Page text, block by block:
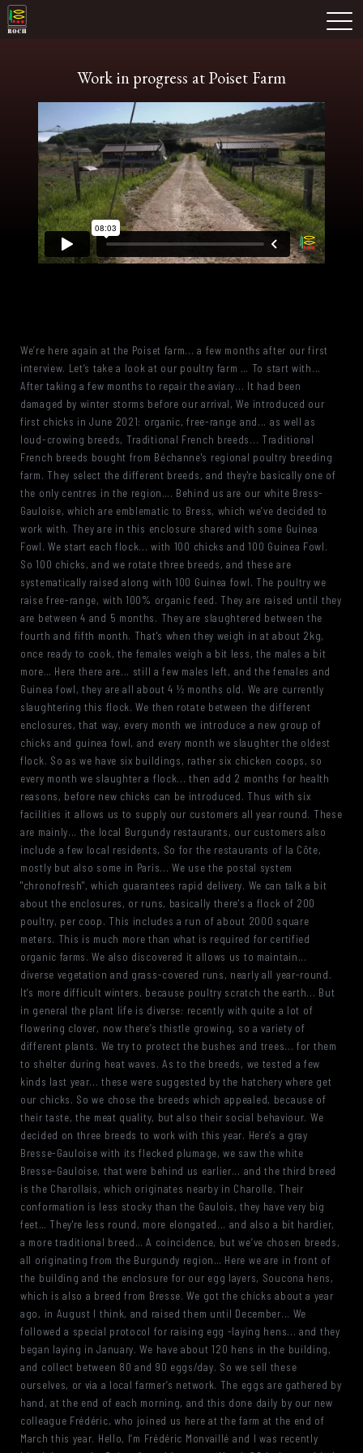
Skip
to
Domaine Prieuré Roch
Work in progress at Poiset Farm
We’re here again at the Poiset farm... a few months after our first
interview. Let’s take a look at our poultry farm … To start with...
After taking a few months to repair the aviary... It had been
damaged by winter storms before our arrival, We introduced our
first chicks in June 2021: organic, free-range and... as well as
loud-crowing breeds, Traditional French breeds... Traditional
French breeds bought from Béchanne's regional poultry breeding
farm. They select the different breeds, and they're basically one of
the only centres in the region…. Behind us are our white Bress-
Gauloise, which are emblematic to Bress, which we’ve decided to
work with. They are in this enclosure shared with some Guinea
Fowl. We start each flock... with 100 chicks and 100 Guinea Fowl.
So 100 chicks, and we rotate three breeds, and these are
systematically raised along with 100 Guinea fowl. The poultry we
raise free-range, with 100% organic feed. They are raised until they
are between 4 and 5 months. They are slaughtered between the
fourth and fifth month. That's when they weigh in at about 2kg,
once ready to cook, the females weigh a bit less, the males a bit
more… Here there are... still a few males left, and the females and
Guinea fowl, they are all about 4 ½ months old. We are currently
slaughtering this flock. We then rotate between the different
enclosures, that way, every month we introduce a new group of
chicks and guinea fowl, and every month we slaughter the oldest
flock. So as we have six buildings, rather six chicken coops, so
every month we slaughter a flock... then add 2 months for health
reasons, before new chicks can be introduced. Thus with six
facilities it allows us to supply our customers all year round. These
are mainly... the local Burgundy restaurants, our customers also
include a few local residents, So for the restaurants of la Côte,
mostly but also some in Paris... We use the postal system
"chronofresh", which guarantees rapid delivery. We can talk a bit
about the enclosures, or runs, basically there's a flock of 200
poultry, per coop. This includes a run of about 2000 square
meters. This is much more than what is required for certified
organic farms. We also discovered it allows us to maintain...
diverse vegetation and grass-covered runs, nearly all year-round.
It’s more difficult winters, because poultry scratch the earth... But
in general the plant life is diverse: recently with quite a lot of
flowering clover, now there’s thistle growing, so a variety of
different plants. We try to protect the bushes and trees... for them
to shelter during heat waves. As to the breeds, we tested a few
kinds last year... these were suggested by the hatchery where get
our chicks. So we chose the breeds which appealed, because of
their taste, the meat quality, but also their social behaviour. We
decided on three breeds to work with this year. Here’s a gray
Bresse-Gauloise with its flecked plumage, we saw the white
Bresse-Gauloise, that were behind us earlier... and the third breed
is the Charollais, which originates nearby in Charolle. Their
conformation is less stocky than the Gaulois, they have very big
feet… They're less round, more elongated... and also a bit hardier,
a more traditional breed… A coincidence, but we’ve chosen breeds,
all originating from the Burgundy region… Here we are in front of
the building and the enclosure for our egg layers, Soucona hens,
which is also a breed from Bresse. We got the chicks about a year
ago, in August I think, and raised them until December... We
followed a special protocol for raising egg -laying hens... and they
began laying in January. We have about 120 hens in the building,
and collect between 80 and 90 eggs/day. So we sell these
ourselves, or via a local farmer’s network. The eggs are gathered by
hand, at the end of each morning, and this done daily by our new
colleague Frédéric, who joined us here at the farm at the end of
March this year. Hello, I’m Frédéric Monvaillé and I was recently